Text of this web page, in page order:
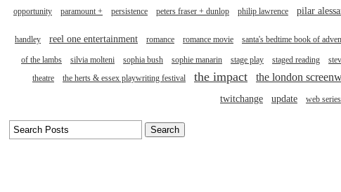
opportunity
paramount + persistence peters fraser + dunlop philip lawrence pilar
handley reel one entertainment romance romance movie santa's bedtime book of
of the lambs silvia molteni sophia bush sophie manarin stage play staged reading
theatre
the herts & essex playwriting festival the impact the london
twitchange update web series